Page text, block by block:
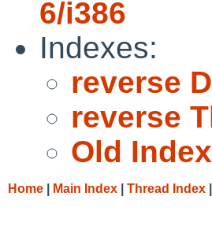
6/i386
Indexes:
reverse
reverse
Old Index
Home Main Index Thread Index